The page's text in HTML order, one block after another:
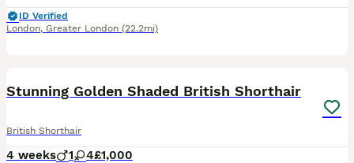
ID Verified
London, Greater London (22.2mi)
Stunning Golden Shaded British Shorthair
British Shorthair
4 weeks 1 4£1,000